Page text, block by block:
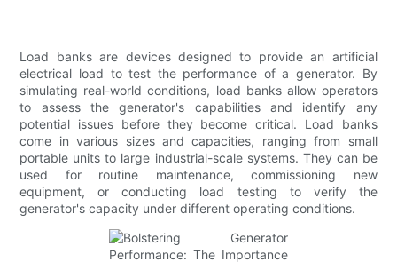
Load banks are devices designed to provide an artificial
electrical load to test the performance of a generator. By
simulating real-world conditions, load banks allow operators
to assess the generator's capabilities and identify any
potential issues before they become critical. Load banks
come in various sizes and capacities, ranging from small
portable units to large industrial-scale systems. They can be
used for routine maintenance, commissioning new
equipment, or conducting load testing to verify the
generator's capacity under different operating conditions.